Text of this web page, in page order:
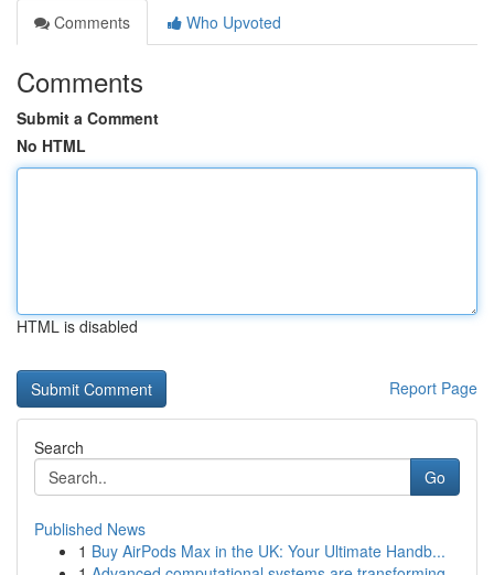
Comments
Who Upvoted
Comments
Submit a Comment
No HTML
HTML is disabled
Report Page
Search
Go
Published News
1 Buy AirPods Max in the UK: Your Ultimate Handb...